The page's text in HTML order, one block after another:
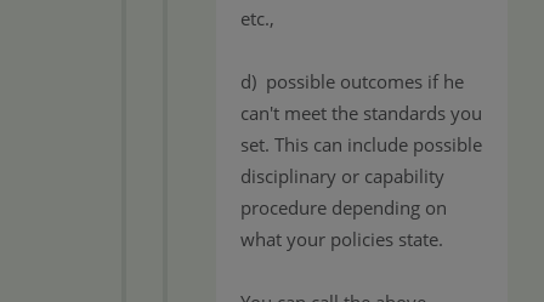
etc.,
d) possible outcomes if he
can't meet the standards you
set. This can include possible
disciplinary or capability
procedure depending on
what your policies state.